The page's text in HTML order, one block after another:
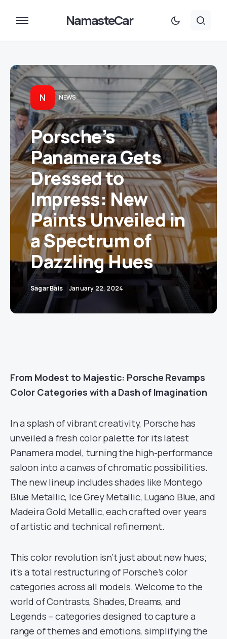
NamasteCar
N NEWS
Porsche’s
Panamera Gets
Dressed to
Impress: New
Paints Unveiled in
a Spectrum of
Dazzling Hues
Sagar Bais January 22, 2024
From Modest to Majestic: Porsche Revamps
Color Categories with a Dash of Imagination
In a splash of vibrant creativity, Porsche has
unveiled a fresh color palette for its latest
Panamera model, turning the high-performance
saloon into a canvas of chromatic possibilities.
The new lineup includes shades like Montego
Blue Metallic, Ice Grey Metallic, Lugano Blue, and
Madeira Gold Metallic, each crafted over years
of artistic and technical refinement.
This color revolution isn’t just about new hues;
it’s a total restructuring of Porsche’s color
categories across all models. Welcome to the
world of Contrasts, Shades, Dreams, and
Legends – categories designed to capture a
range of themes and emotions, simplifying the